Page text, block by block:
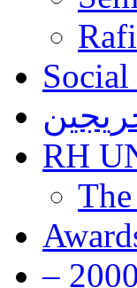
RH
رفيق الحريري رئيس وزراء لبنان ( 1992 - 1998 ) ( 2000 –